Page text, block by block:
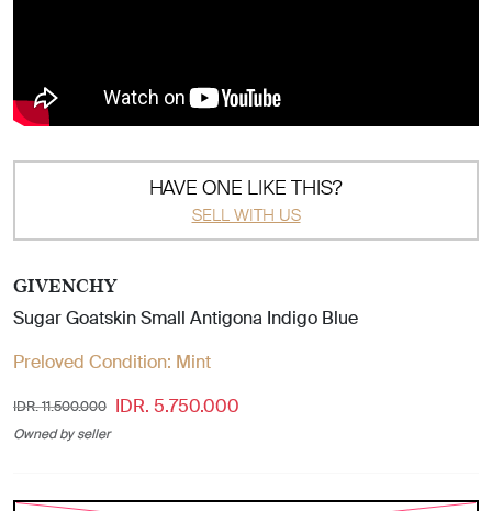
HAVE ONE LIKE THIS?
SELL WITH US
GIVENCHY
Sugar Goatskin Small Antigona Indigo Blue
Preloved Condition: Mint
IDR. 11.500.000 IDR. 5.750.000
Owned by seller